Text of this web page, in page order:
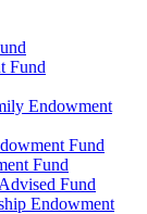
Fund
Endowment
Fund
Fund
Fund
Endowment